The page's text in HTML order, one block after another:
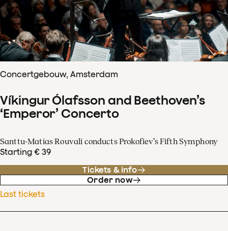
Concertgebouw, Amsterdam
Víkingur Ólafsson and Beethoven’s
‘Emperor’ Concerto
Santtu-Matias Rouvali conducts Prokofiev’s Fifth Symphony
Starting € 39
Tickets & info
Order now
Last tickets